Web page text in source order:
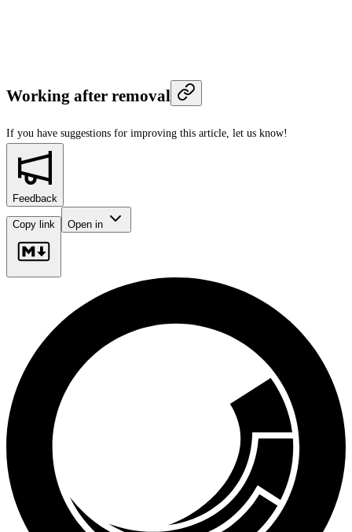
Working after removal
If you have suggestions for improving this article, let us know!
Feedback
Copy link Open in